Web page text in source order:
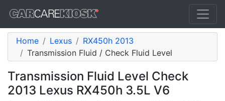
Home Lexus
RX450h 2013
Transmission Fluid / Check Fluid Level
Transmission Fluid Level Check
2013 Lexus RX450h 3.5L V6